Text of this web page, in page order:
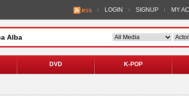
LOGIN SIGNUP MY
DVD K-POP